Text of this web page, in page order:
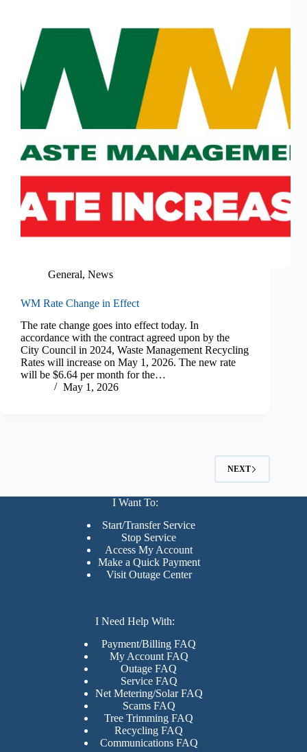
General, News
WM Rate Change in Effect
The rate change goes into effect today. In
accordance with the contract agreed upon by the
City Council in 2024, Waste Management Recycling
Rates will increase on May 1, 2026. The new rate
will be $6.64 per month for the…
May 1, 2026
NEXT
I Want To:
Start/Transfer Service
Stop Service
Access My Account
Make a Quick Payment
Visit Outage Center
I Need Help With:
Payment/Billing FAQ
My Account FAQ
Outage FAQ
Service FAQ
Net Metering/Solar FAQ
Scams FAQ
Tree Trimming FAQ
Recycling FAQ
Communications FAQ